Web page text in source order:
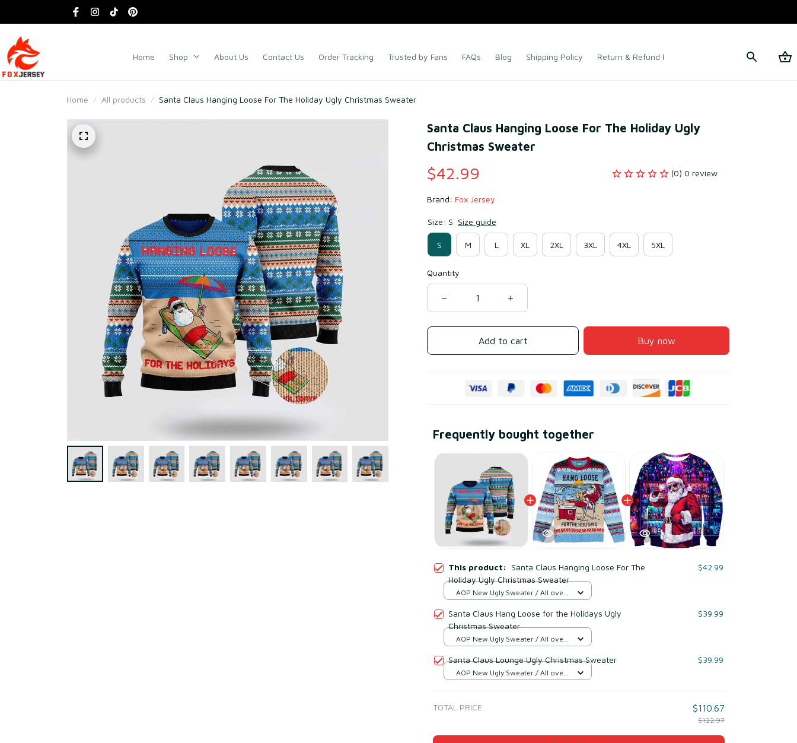
Home Shop About Us Contact Us Order Tracking Trusted by Fans FAQs Blog Shipping Policy Return & Refund Policy Terms of Service
Home All products Santa Claus Hanging Loose For The Holiday Ugly Christmas Sweater
Santa Claus Hanging Loose For The Holiday Ugly
Christmas Sweater
$42.99 (0) 0 review
Brand: Fox Jersey
Size: S Size guide
S M L XL 2XL 3XL 4XL 5XL
Quantity
Add to cart Buy now
Frequently bought together
This product: Santa Claus Hanging Loose For The
Holiday Ugly Christmas Sweater
$42.99
AOP New Ugly Sweater / All over
Santa Claus Hang Loose for the Holidays Ugly
Christmas Sweater
$39.99
AOP New Ugly Sweater / All over
Santa Claus Lounge Ugly Christmas Sweater $39.99
AOP New Ugly Sweater / All over
TOTAL PRICE $110.67
$122.97